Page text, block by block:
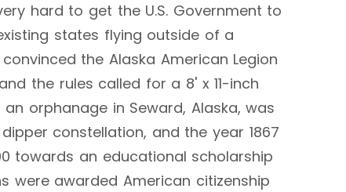
hard to get the U.S. Government to
states flying outside of a
the Alaska American Legion
the rules called for a 8' x 11-inch
orphanage in Seward, Alaska, was
constellation, and the year 1867
towards an educational scholarship
were awarded American citizenship